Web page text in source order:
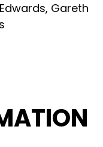
, Gareth